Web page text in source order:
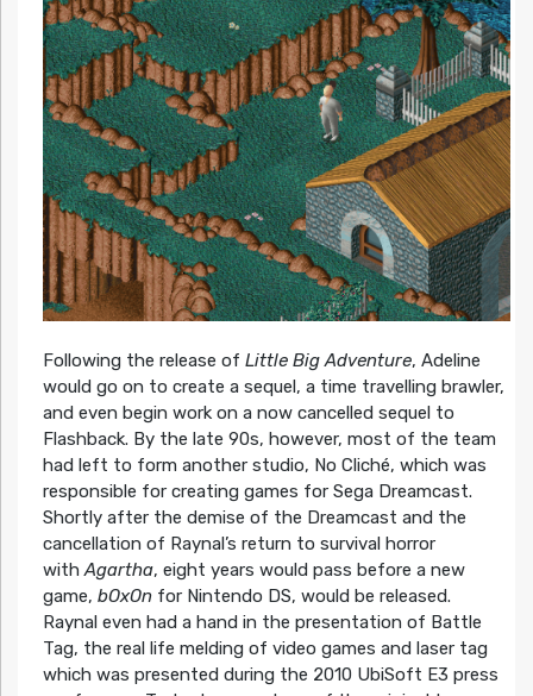
Following the release of Little Big Adventure, Adeline
would go on to create a sequel, a time travelling brawler,
and even begin work on a now cancelled sequel to
Flashback. By the late 90s, however, most of the team
had left to form another studio, No Cliché, which was
responsible for creating games for Sega Dreamcast.
Shortly after the demise of the Dreamcast and the
cancellation of Raynal’s return to survival horror
withAgartha, eight years would pass before a new
game, bOxOnfor Nintendo DS, would be released.
Raynal even had a hand in the presentation of Battle
Tag, the real life melding of video games and laser tag
which was presented during the 2010 UbiSoft E3 press